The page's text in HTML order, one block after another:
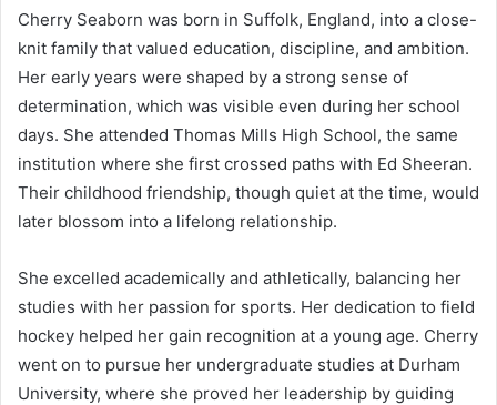
Cherry Seaborn was born in Suffolk, England, into a close-
knit family that valued education, discipline, and ambition.
Her early years were shaped by a strong sense of
determination, which was visible even during her school
days. She attended Thomas Mills High School, the same
institution where she first crossed paths with Ed Sheeran.
Their childhood friendship, though quiet at the time, would
later blossom into a lifelong relationship.
She excelled academically and athletically, balancing her
studies with her passion for sports. Her dedication to field
hockey helped her gain recognition at a young age. Cherry
went on to pursue her undergraduate studies at Durham
University, where she proved her leadership by guiding